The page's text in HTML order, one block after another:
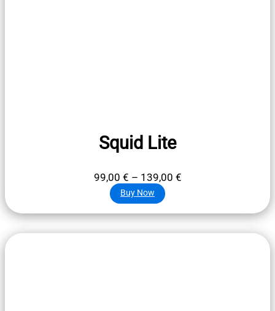
Squid Lite
99,00 € – 139,00 €Price
through
Buy Now